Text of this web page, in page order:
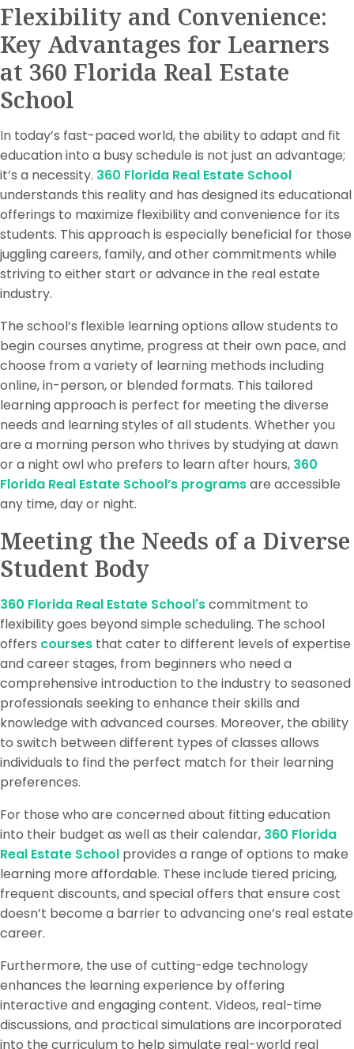
Flexibility and Convenience:
Key Advantages for Learners
at 360 Florida Real Estate
School
In today’s fast-paced world, the ability to adapt and fit
education into a busy schedule is not just an advantage;
it’s a necessity. 360 Florida Real Estate School
understands this reality and has designed its educational
offerings to maximize flexibility and convenience for its
students. This approach is especially beneficial for those
juggling careers, family, and other commitments while
striving to either start or advance in the real estate
industry.
The school’s flexible learning options allow students to
begin courses anytime, progress at their own pace, and
choose from a variety of learning methods including
online, in-person, or blended formats. This tailored
learning approach is perfect for meeting the diverse
needs and learning styles of all students. Whether you
are a morning person who thrives by studying at dawn
or a night owl who prefers to learn after hours, 360
Florida Real Estate School’s programsare accessible
any time, day or night.
Meeting the Needs of a Diverse
Student Body
360 Florida Real Estate School'scommitment to
flexibility goes beyond simple scheduling. The school
offers courses that cater to different levels of expertise
and career stages, from beginners who need a
comprehensive introduction to the industry to seasoned
professionals seeking to enhance their skills and
knowledge with advanced courses. Moreover, the ability
to switch between different types of classes allows
individuals to find the perfect match for their learning
preferences.
For those who are concerned about fitting education
into their budget as well as their calendar, 360 Florida
Real Estate School provides a range of options to make
learning more affordable. These include tiered pricing,
frequent discounts, and special offers that ensure cost
doesn’t become a barrier to advancing one’s real estate
career.
Furthermore, the use of cutting-edge technology
enhances the learning experience by offering
interactive and engaging content. Videos, real-time
discussions, and practical simulations are incorporated
into the curriculum to help simulate real-world real